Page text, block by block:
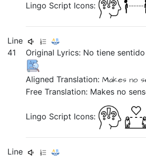
Lingo Script Icons:
Line
41
Original Lyrics: Notiene sentido
Aligned Translation: Makes no
Free Translation: Makes no
Lingo Script Icons:
Line